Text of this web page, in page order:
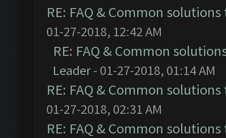
RE: FAQ & Common
01-27-2018, 12:42 AM
RE: FAQ & Common
Leader- 01-27-2018, 01:14 AM
RE: FAQ & Common
01-27-2018, 02:31 AM
RE: FAQ & Common